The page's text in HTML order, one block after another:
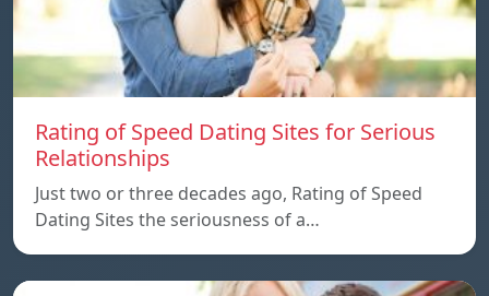
Rating of Speed Dating Sites for Serious
Relationships
Just two or three decades ago, Rating of Speed
Dating Sites the seriousness of a…